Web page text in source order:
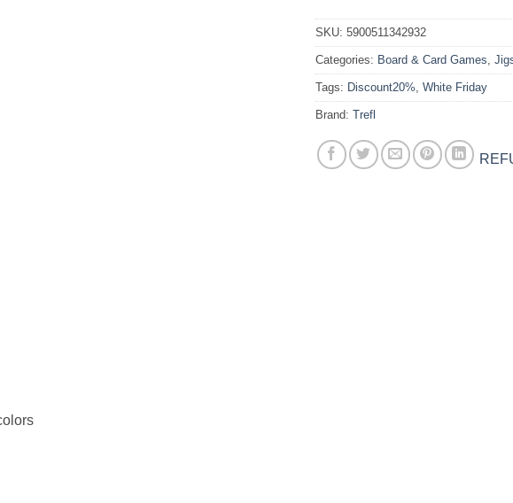
SKU: 5900511342932
Categories: Board & Card Games,
Tags: Discount20%, White Friday
Brand: Trefl